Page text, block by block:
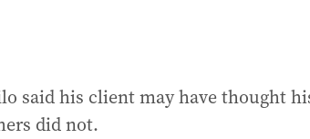
said his client may have thought
did not.